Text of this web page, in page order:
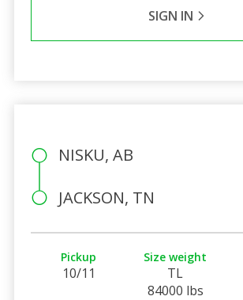
SIGN IN
NISKU, AB
JACKSON, TN
Pickup
10/11
Size weight
TL
84000 lbs